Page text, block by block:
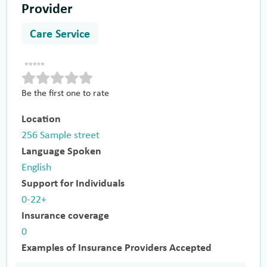
Provider
Care Service
Be the first one to rate
Location
256 Sample street
Language Spoken
English
Support for Individuals
0-22+
Insurance coverage
0
Examples of Insurance Providers Accepted